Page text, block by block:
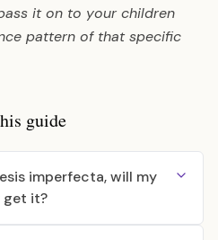
it on to your children
pattern of that specific
guide
imperfecta, will my
get it?